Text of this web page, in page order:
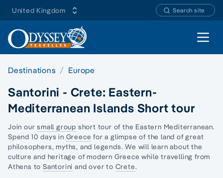
United Kingdom Search site
Open
Destinations Europe
Santorini - Crete: Eastern-
Mediterranean Islands Short tour
Join oursmall group short tour of the Eastern Mediterranean.
Spend 10 days in Greece for a glimpse of the land ofgreat
philosophers, myths, and legends. We will learn about the
culture and heritage of modern Greece while travelling from
Athens to Santorini and over to Crete.